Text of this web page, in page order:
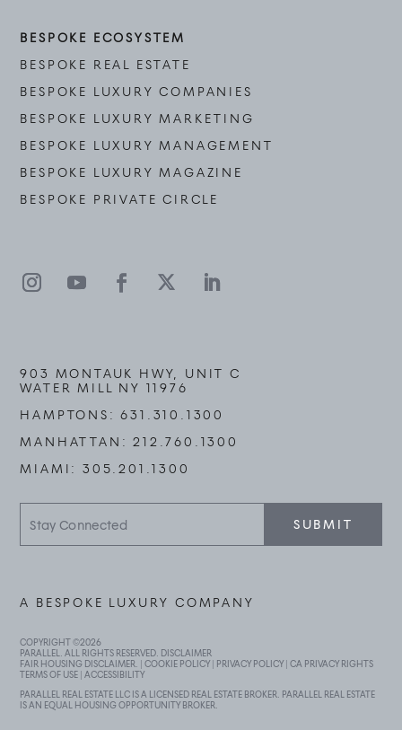
BESPOKE ECOSYSTEM
BESPOKE REAL ESTATE
BESPOKE LUXURY COMPANIES
BESPOKE LUXURY MARKETING
BESPOKE LUXURY MANAGEMENT
BESPOKE LUXURY MAGAZINE
BESPOKE PRIVATE CIRCLE
903 MONTAUK HWY, UNIT C
WATER MILL NY 11976
HAMPTONS:631.310.1300
MANHATTAN:212.760.1300
MIAMI:305.201.1300
Connected
SUBMIT
COPYRIGHT ©2026
PARALLEL. ALL RIGHTS RESERVED. DISCLAIMER
FAIR HOUSING DISCLAIMER
. |COOKIE POLICY| PRIVACY POLICY|CA PRIVACY RIGHTS
TERMS OF USE |ACCESSIBILITY
PARALLEL REAL ESTATE LLC IS A LICENSED REAL ESTATE BROKER. PARALLEL REAL ESTATE
IS AN EQUAL HOUSING OPPORTUNITY BROKER.
A BESPOKE LUXURY COMPANY